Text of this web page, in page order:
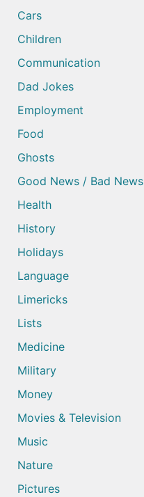
Cars
Children
Communication
Dad Jokes
Employment
Food
Ghosts
Good News / Bad News
Health
History
Holidays
Language
Limericks
Lists
Medicine
Military
Money
Movies & Television
Music
Nature
Pictures